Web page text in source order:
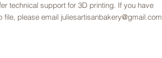
technical support for 3D printing. If you have
please email juliesartisanbakery@gmail.com